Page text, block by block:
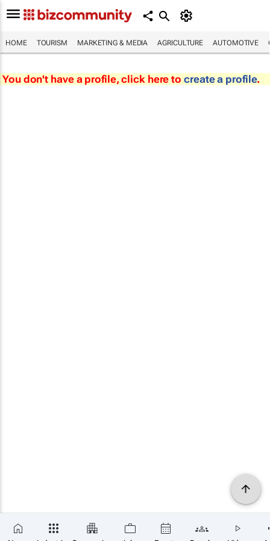
HOME TOURISM MARKETING & MEDIA AGRICULTURE AUTOMOTIVE
You don't have a profile, click here to create a profile.